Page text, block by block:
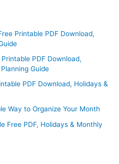
Printable PDF Download,
PDF Download,
Guide
PDF Download, Holidays &
Way to Organize Your Month
Free PDF, Holidays & Monthly